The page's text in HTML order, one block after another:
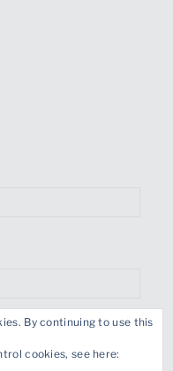
By continuing to use this
cookies, see here: